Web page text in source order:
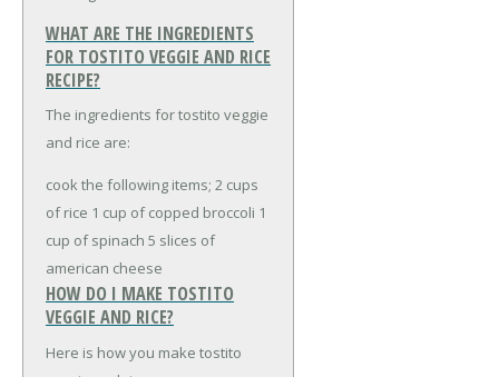
WHAT ARE THE INGREDIENTS
FOR TOSTITO VEGGIE AND RICE
RECIPE?
The ingredients for tostito veggie
and rice are:
cook the following items; 2 cups
of rice 1 cup of copped broccoli 1
cup of spinach 5 slices of
american cheese
HOW DO I MAKE TOSTITO
VEGGIE AND RICE?
Here is how you make tostito